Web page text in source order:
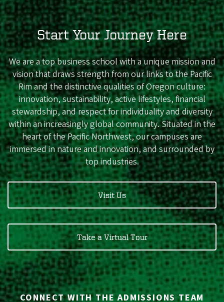
Start Your Journey Here
We are a top business school with a unique mission and
vision that draws strength from our links to the Pacific
Rim and the distinctive qualities of Oregon culture:
innovation, sustainability, active lifestyles, financial
stewardship, and respect for individuality and diversity
within an increasingly global community. Situated in the
heart of the Pacific Northwest, our campuses are
immersed in nature and innovation, and surrounded by
top industries.
Visit Us
Take a Virtual Tour
CONNECT WITH THE ADMISSIONS TEAM